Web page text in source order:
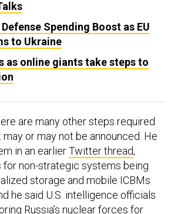
Spending Boost as EU
to Ukraine
online giants take steps to
or may not be announced. He
in an earlierTwitter thread,
non-strategic systems being
storage and mobile ICBMs
he said U.S. intelligence officials
Russia’s nuclear forces for